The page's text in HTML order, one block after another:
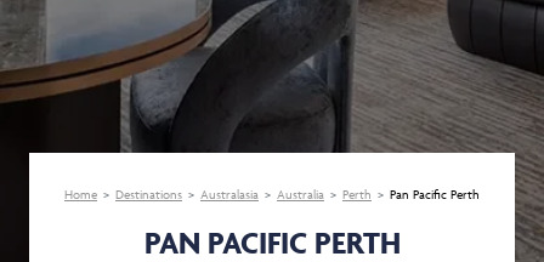
Home Destinations Australasia Australia Perth Pan Pacific Perth
PAN PACIFIC PERTH